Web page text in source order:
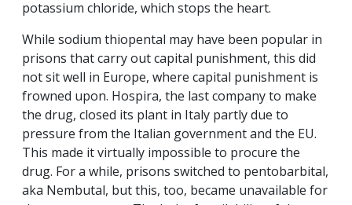
potassium chloride, which stops the heart.
While sodium thiopental may have been popular in
prisons that carry out capital punishment, this did
not sit well in Europe, where capital punishment is
frowned upon. Hospira, the last company to make
the drug, closed its plant in Italy partly due to
pressure from the Italian government and the EU.
This made it virtually impossible to procure the
drug. For a while, prisons switched to pentobarbital,
aka Nembutal, but this, too, became unavailable for